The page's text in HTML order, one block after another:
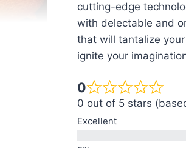
cutting-edge
with delectable and
that will tantalize
ignite your
0
0 out of 5 stars
Excellent